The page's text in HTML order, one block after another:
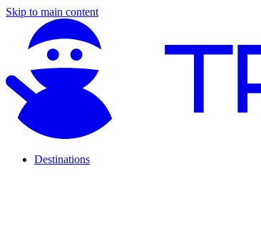
Skip to main content
Destinations